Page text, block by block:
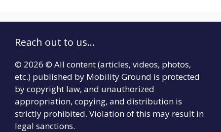
Reach out to us...
© 2026 © All content (articles, videos, photos,
etc.) published by Mobility Ground is protected
by copyright law, and unauthorized
appropriation, copying, and distribution is
strictly prohibited. Violation of this may result in
legal sanctions.